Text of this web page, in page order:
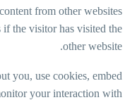
from other websites
if the visitor has visited the
other website.
you, use cookies, embed
your interaction with